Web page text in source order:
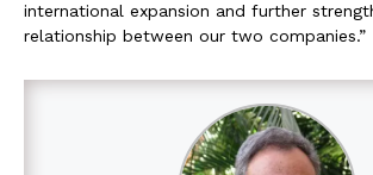
international expansion and further
relationship between our two companies.”